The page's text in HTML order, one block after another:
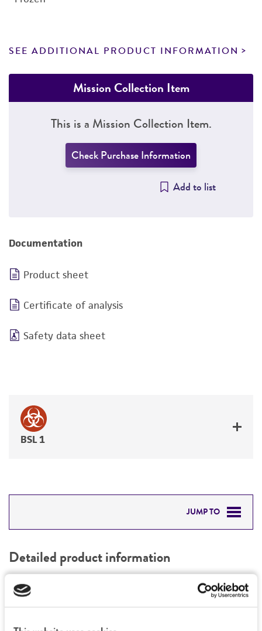
SEE ADDITIONAL PRODUCT INFORMATION
Mission Collection Item
This is a Mission Collection Item.
Check Purchase Information
Add to list
Documentation
Product sheet
Certificate of analysis
Safety data sheet
BSL 1
JUMP TO
PERMITS & RESTRICTIONS
REFERENCES
Detailed product information
EXPAND ALL
General